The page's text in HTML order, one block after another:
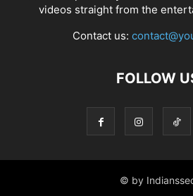
videos straight from the
Contact us:
FOLLOW
© by